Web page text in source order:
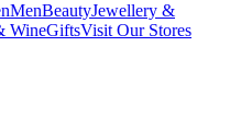
MenBeautyJewellery &
WineGiftsVisit Our Stores